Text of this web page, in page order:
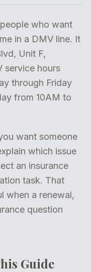
who want
in a DMV line. It
Unit F,
service hours
through Friday
from 10AM to
want someone
which issue
an insurance
task. That
when a renewal,
question
Guide